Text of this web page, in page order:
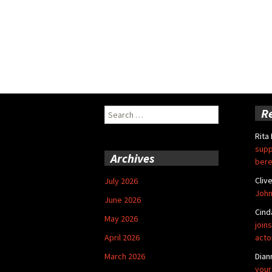
Search
for:
Rita
Archives
July 2026
June 2026
May 2026
April 2026
March 2026